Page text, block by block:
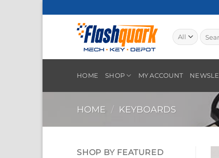
to
Search
for:
HOME SHOP MY ACCOUNT
HOME / KEYBOARDS
SHOP BY FEATURED